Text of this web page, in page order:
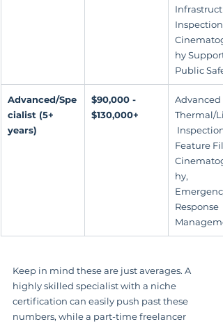
Inspection,
hy Support,
Public
Advanced/Spe
cialist (5+
years)
$90,000 -
$130,000+
Advanced
Thermal/
Feature
hy,
Response
Keep in mind these are just averages. A
highly skilled specialist with a niche
certification can easily push past these
numbers, while a part-time freelancer